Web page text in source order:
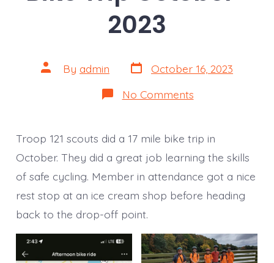
2023
Post
author
By admin Post
date
October 16, 2023
No Commentson
Bike
2023
Troop 121 scouts did a 17 mile bike trip in
October. They did a great job learning the skills
of safe cycling. Member in attendance got a nice
rest stop at an ice cream shop before heading
back to the drop-off point.